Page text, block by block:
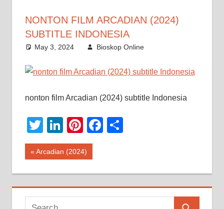
NONTON FILM ARCADIAN (2024)
SUBTITLE INDONESIA
May 3, 2024 Bioskop Online
nonton film Arcadian (2024) subtitle Indonesia
Twitter
LinkedIn
Pinterest
Facebook
Share
Post
navigation
Previous
Arcadian (2024)
Search